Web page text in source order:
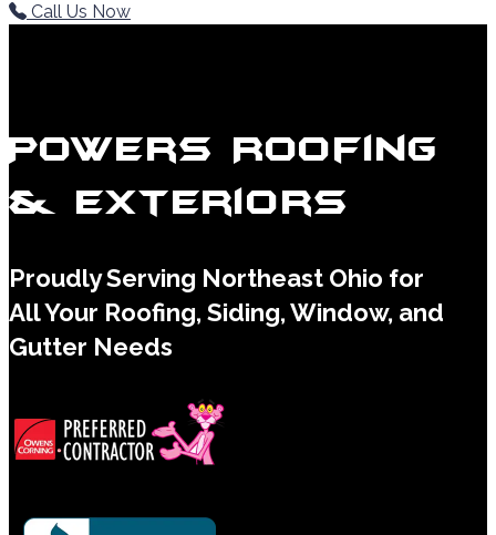
Call Us Now
Powers Roofing
& Exteriors
Proudly Serving Northeast Ohio for
All Your Roofing, Siding, Window, and
Gutter Needs